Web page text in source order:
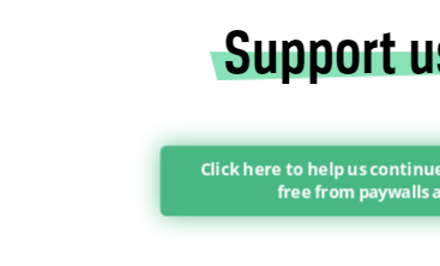
Click here to help us
free from paywalls